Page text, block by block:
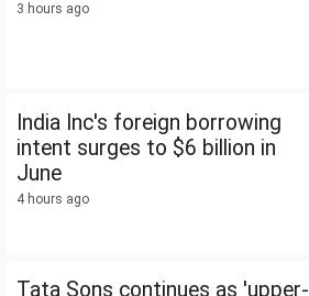
3 hours ago
India Inc's foreign borrowing
intent surges to $6 billion in
June
4 hours ago
Tata Sons continues as 'upper-